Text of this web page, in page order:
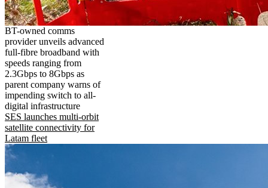
BT-owned comms
provider unveils advanced
full-fibre broadband with
speeds ranging from
2.3Gbps to 8Gbps as
parent company warns of
impending switch to all-
digital infrastructure
SES launches multi-orbit
satellite connectivity for
Latam fleet